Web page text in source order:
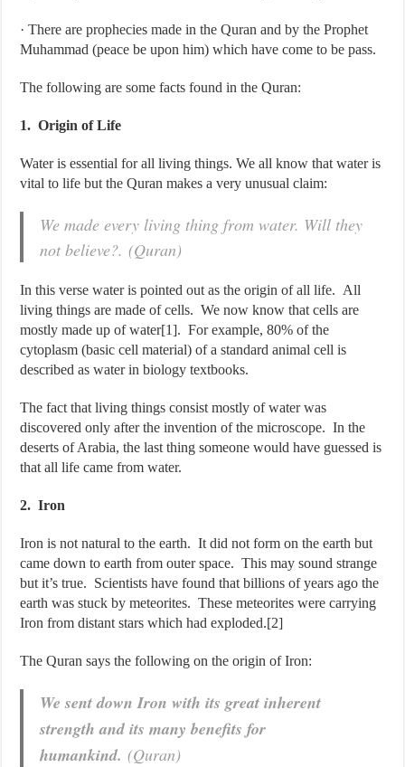
· There are prophecies made in the Quran and by the Prophet
Muhammad (peace be upon him) which have come to be pass.
The following are some facts found in the Quran:
1. Origin of Life
Water is essential for all living things. We all know that water is
vital to life but the Quran makes a very unusual claim:
We made every living thing from water. Will they
not believe?. (Quran)
In this verse water is pointed out as the origin of all life. All
living things are made of cells. We now know that cells are
mostly made up of water[1]. For example, 80% of the
cytoplasm (basic cell material) of a standard animal cell is
described as water in biology textbooks.
The fact that living things consist mostly of water was
discovered only after the invention of the microscope. In the
deserts of Arabia, the last thing someone would have guessed is
that all life came from water.
2. Iron
Iron is not natural to the earth. It did not form on the earth but
came down to earth from outer space. This may sound strange
but it’s true. Scientists have found that billions of years ago the
earth was stuck by meteorites. These meteorites were carrying
Iron from distant stars which had exploded.[2]
The Quran says the following on the origin of Iron:
We sent down Iron with its great inherent
strength and its many benefits for
humankind. (Quran)